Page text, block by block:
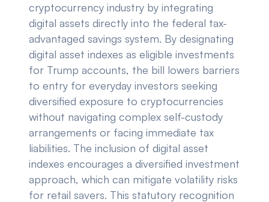
cryptocurrency industry by integrating
digital assets directly into the federal tax-
advantaged savings system. By designating
digital asset indexes as eligible investments
for Trump accounts, the bill lowers barriers
to entry for everyday investors seeking
diversified exposure to cryptocurrencies
without navigating complex self-custody
arrangements or facing immediate tax
liabilities. The inclusion of digital asset
indexes encourages a diversified investment
approach, which can mitigate volatility risks
for retail savers. This statutory recognition